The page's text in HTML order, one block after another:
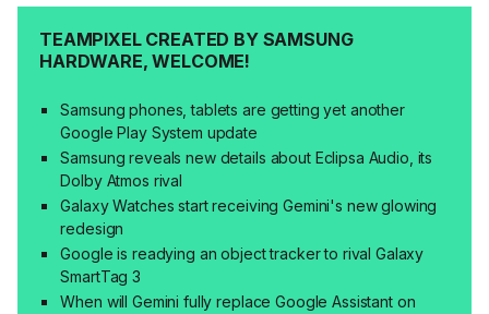
TEAMPIXEL CREATED BY SAMSUNG
HARDWARE, WELCOME!
Samsung phones, tablets are getting yet another
Google Play System update
Samsung reveals new details about Eclipsa Audio, its
Dolby Atmos rival
Galaxy Watches start receiving Gemini's new glowing
redesign
Google is readying an object tracker to rival Galaxy
SmartTag 3
When will Gemini fully replace Google Assistant on